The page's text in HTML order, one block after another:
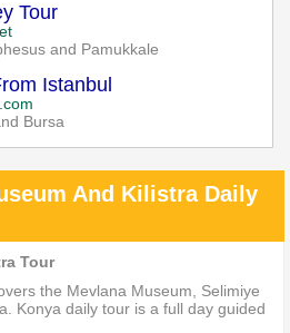
Tour
and Pamukkale
Istanbul
Bursa
And Kilistra Daily
Tour
the Mevlana Museum, Selimiye
Konya daily tour is a full day guided